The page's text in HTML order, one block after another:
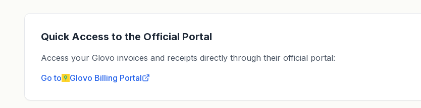
Quick Access to the Official Portal
Access your Glovo invoices and receipts directly through their official portal:
Go to
Glovo Billing Portal